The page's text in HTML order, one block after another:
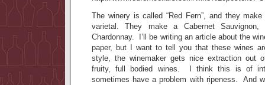
The winery is called “Red Fern”, and they
varietal. They make a Cabernet
Chardonnay. I’ll be writing an article about the
paper, but I want to tell you that these wines
style, the winemaker gets nice extraction out
fruity, full bodied wines. I think this is of
sometimes have a problem with ripeness. And